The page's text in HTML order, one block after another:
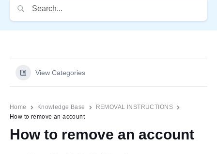
View Categories
Home Knowledge Base
REMOVAL INSTRUCTIONS
How to remove an account
How to remove an account